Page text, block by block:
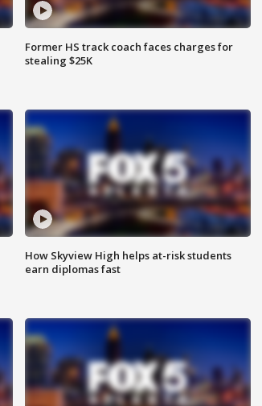
Former HS track coach faces charges for
stealing $25K
How Skyview High helps at-risk students
earn diplomas fast